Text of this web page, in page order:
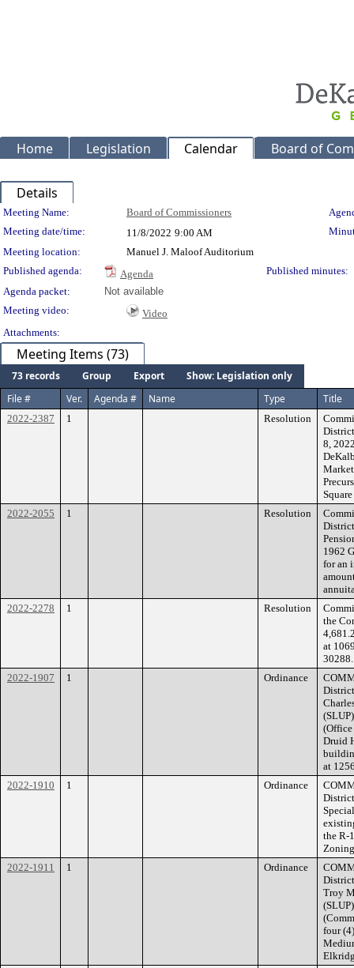
Home Legislation Calendar Board of
Details
Meeting Details
Meeting Name: Board of Commissioners
Meeting date/time:
11/8/2022 9:00 AM
Meeting location:
Manuel J. Maloof Auditorium
Published agenda:
Agenda
Published minutes:
Agenda packet:
Not available
Meeting video:
Video
Attachments:
Meeting Items (73)
73 records Group Export
Show: Legislation only
File #
Ver. Agenda # Name Type Title
2022-2387 1 Resolution
8,
2022-2055
1 Resolution
1962
for an
2022-2278
1 Resolution
the
at
30288.
2022-1907
1 Ordinance
Druid
at
2022-1910
1 Ordinance
the R-
2022-1911
1 Ordinance
Troy
four